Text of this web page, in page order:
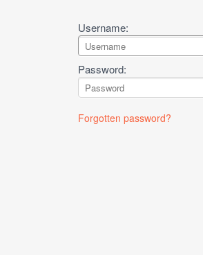
Username:
Password:
Forgotten password?